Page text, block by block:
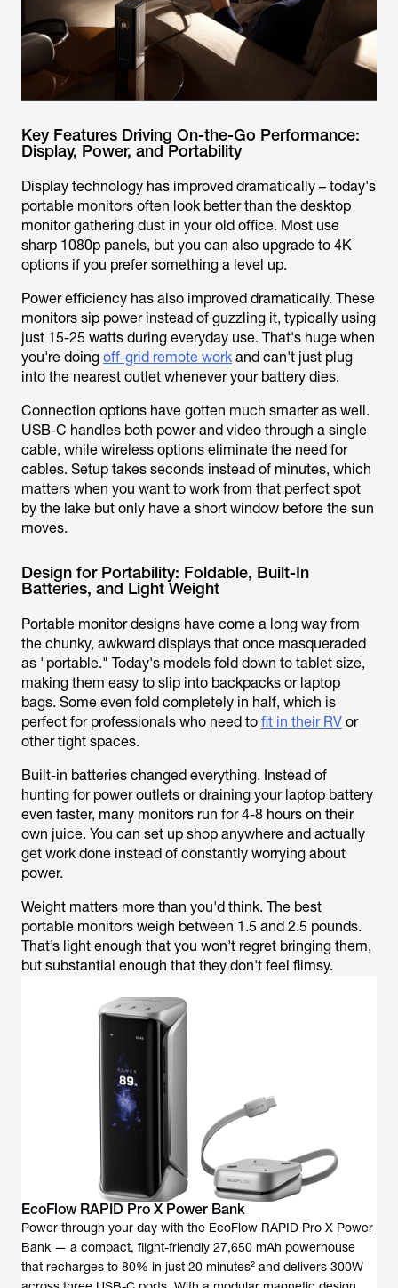
Key Features Driving On-the-Go Performance:
Display, Power, and Portability
Display technology has improved dramatically – today's
portable monitors often look better than the desktop
monitor gathering dust in your old office. Most use
sharp 1080p panels, but you can also upgrade to 4K
options if you prefer something a level up.
Power efficiency has also improved dramatically. These
monitors sip power instead of guzzling it, typically using
just 15-25 watts during everyday use. That's huge when
you're doing off-grid remote work and can't just plug
into the nearest outlet whenever your battery dies.
Connection options have gotten much smarter as well.
USB-C handles both power and video through a single
cable, while wireless options eliminate the need for
cables. Setup takes seconds instead of minutes, which
matters when you want to work from that perfect spot
by the lake but only have a short window before the sun
moves.
Design for Portability: Foldable, Built-In
Batteries, and Light Weight
Portable monitor designs have come a long way from
the chunky, awkward displays that once masqueraded
as "portable." Today's models fold down to tablet size,
making them easy to slip into backpacks or laptop
bags. Some even fold completely in half, which is
perfect for professionals who need to fit in their RV or
other tight spaces.
Built-in batteries changed everything. Instead of
hunting for power outlets or draining your laptop battery
even faster, many monitors run for 4-8 hours on their
own juice. You can set up shop anywhere and actually
get work done instead of constantly worrying about
power.
Weight matters more than you'd think. The best
portable monitors weigh between 1.5 and 2.5 pounds.
That’s light enough that you won't regret bringing them,
but substantial enough that they don't feel flimsy.
EcoFlow RAPID Pro X Power Bank
Power through your day with the EcoFlow RAPID Pro X Power
Bank — a compact, flight-friendly 27,650 mAh powerhouse
that recharges to 80% in just 20 minutes² and delivers 300W